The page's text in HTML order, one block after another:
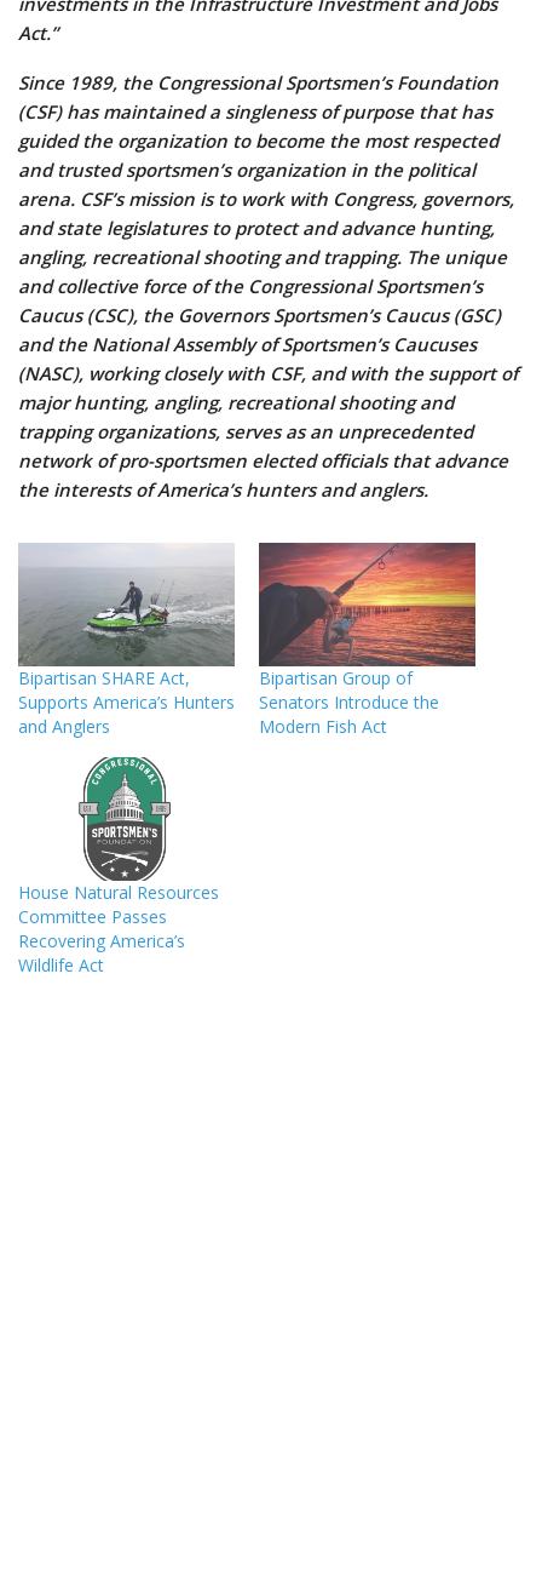
Act.”
Since 1989, the Congressional Sportsmen’s Foundation
(CSF) has maintained a singleness of purpose that has
guided the organization to become the most respected
and trusted sportsmen’s organization in the political
arena. CSF’s mission is to work with Congress, governors,
and state legislatures to protect and advance hunting,
angling, recreational shooting and trapping. The unique
and collective force of the Congressional Sportsmen’s
Caucus (CSC), the Governors Sportsmen’s Caucus (GSC)
and the National Assembly of Sportsmen’s Caucuses
(NASC), working closely with CSF, and with the support of
major hunting, angling, recreational shooting and
trapping organizations, serves as an unprecedented
network of pro-sportsmen elected officials that advance
the interests of America’s hunters and anglers.
Bipartisan SHARE Act,
Supports America’s Hunters
and Anglers
Bipartisan Group of
Senators Introduce the
Modern Fish Act
House Natural Resources
Committee Passes
Recovering America’s
Wildlife Act